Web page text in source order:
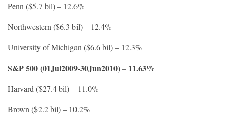
Penn ($5.7 bil) – 12.6%
Northwestern ($6.3 bil) – 12.4%
University of Michigan ($6.6 bil) – 12.3%
S&P 500 (01Jul2009-30Jun2010)– 11.63%
Harvard ($27.4 bil) – 11.0%
Brown ($2.2 bil) – 10.2%